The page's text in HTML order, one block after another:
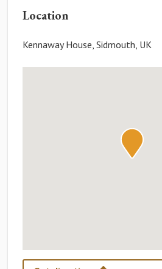
Location
Kennaway House, Sidmouth, UK